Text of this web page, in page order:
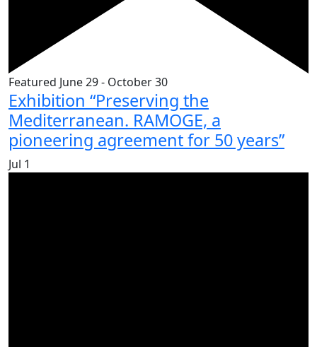
Featured June 29- October 30
Exhibition “Preserving the
Mediterranean. RAMOGE, a
pioneering agreement for 50 years”
Jul 1